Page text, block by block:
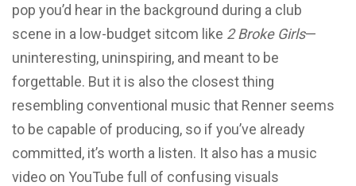
pop you’d hear in the background during a club
scene in a low-budget sitcom like 2 Broke Girls—
uninteresting, uninspiring, and meant to be
forgettable. But it is also the closest thing
resembling conventional music that Renner seems
to be capable of producing, so if you’ve already
committed, it’s worth a listen. It also has a music
video on YouTube full of confusing visuals